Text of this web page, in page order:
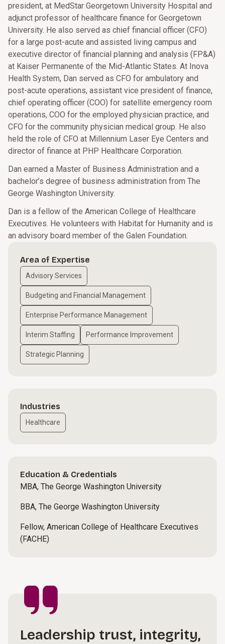
president, at MedStar Georgetown University Hospital and
adjunct professor of healthcare finance for Georgetown
University. He also served as chief financial officer (CFO)
for a large post-acute and assisted living campus and
executive director of financial planning and analysis (FP&A)
at Kaiser Permanente of the Mid-Atlantic States. At Inova
Health System, Dan served as CFO for ambulatory and
post-acute operations, assistant vice president of finance,
chief operating officer (COO) for satellite emergency room
operations, COO for the employed physician practice, and
CFO for the community physician medical group. He also
held the role of CFO at Millennium Laser Eye Centers and
director of finance at PHP Healthcare Corporation.
Dan earned a Master of Business Administration and a
bachelor’s degree of business administration from The
George Washington University.
Dan is a fellow of the American College of Healthcare
Executives. He volunteers with Habitat for Humanity and is
an advisory board member of the Galen Foundation.
Area of Expertise
Advisory Services
Budgeting and Financial Management
Enterprise Performance Management
Interim Staffing Performance Improvement
Strategic Planning
Industries
Healthcare
Education & Credentials
MBA, The George Washington University
BBA, The George Washington University
Fellow, American College of Healthcare Executives
(FACHE)
Leadership trust, integrity,